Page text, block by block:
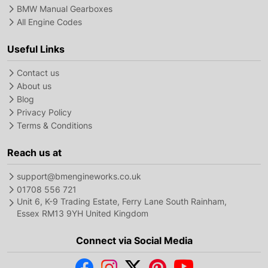
BMW Manual Gearboxes
All Engine Codes
Useful Links
Contact us
About us
Blog
Privacy Policy
Terms & Conditions
Reach us at
support@bmengineworks.co.uk
01708 556 721
Unit 6, K-9 Trading Estate, Ferry Lane South Rainham,
Essex RM13 9YH United Kingdom
Connect via Social Media